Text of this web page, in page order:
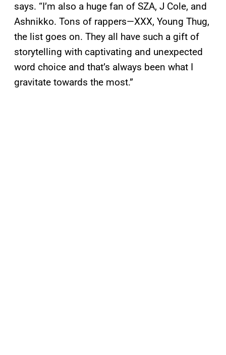
says. “I’m also a huge fan of SZA, J Cole, and
Ashnikko. Tons of rappers—XXX, Young Thug,
the list goes on. They all have such a gift of
storytelling with captivating and unexpected
word choice and that’s always been what I
gravitate towards the most.”